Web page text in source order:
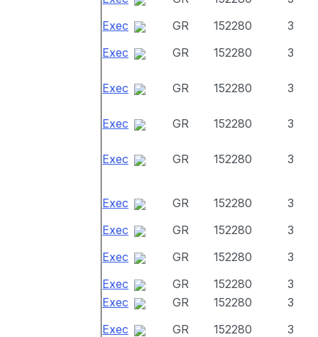
Exec
GR 152280
3
Exec
GR 152280 3
Exec GR 152280 3
Exec GR 152280 3
Exec GR 152280 3
Exec GR 152280
3
Exec
GR 152280
3
Exec
GR 152280
3
Exec
GR 152280
3
Exec
GR 152280
3
Exec
GR 152280 3